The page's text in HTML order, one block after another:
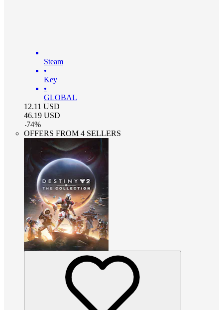
Steam
•
Key
•
GLOBAL
12.11 USD
46.19 USD
-74%
OFFERS FROM 4 SELLERS